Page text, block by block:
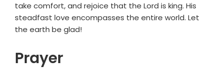
take comfort, and rejoice that the Lord is king. His
steadfast love encompasses the entire world. Let
the earth be glad!
Prayer